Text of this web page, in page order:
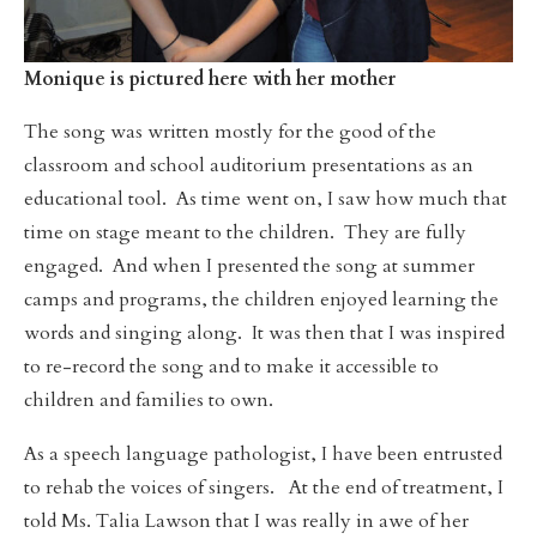
Monique is pictured here with her mother
The song was written mostly for the good of the
classroom and school auditorium presentations as an
educational tool. As time went on, I saw how much that
time on stage meant to the children. They are fully
engaged. And when I presented the song at summer
camps and programs, the children enjoyed learning the
words and singing along. It was then that I was inspired
to re-record the song and to make it accessible to
children and families to own.
As a speech language pathologist, I have been entrusted
to rehab the voices of singers. At the end of treatment, I
told Ms. Talia Lawson that I was really in awe of her